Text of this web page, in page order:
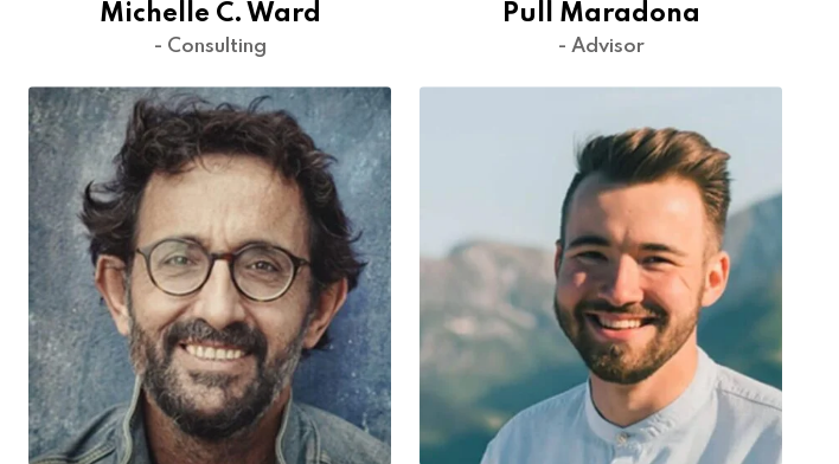
Michelle C. Ward
- Consulting
Pull Maradona
- Advisor